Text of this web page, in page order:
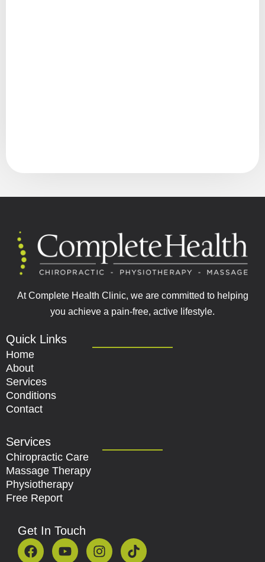
At Complete Health Clinic, we are committed to helping
you achieve a pain-free, active lifestyle.
Quick Links
Home
About
Services
Conditions
Contact
Services
Chiropractic Care
Massage Therapy
Physiotherapy
Free Report
Get In Touch
F
a
Y
o
I
n
T
i